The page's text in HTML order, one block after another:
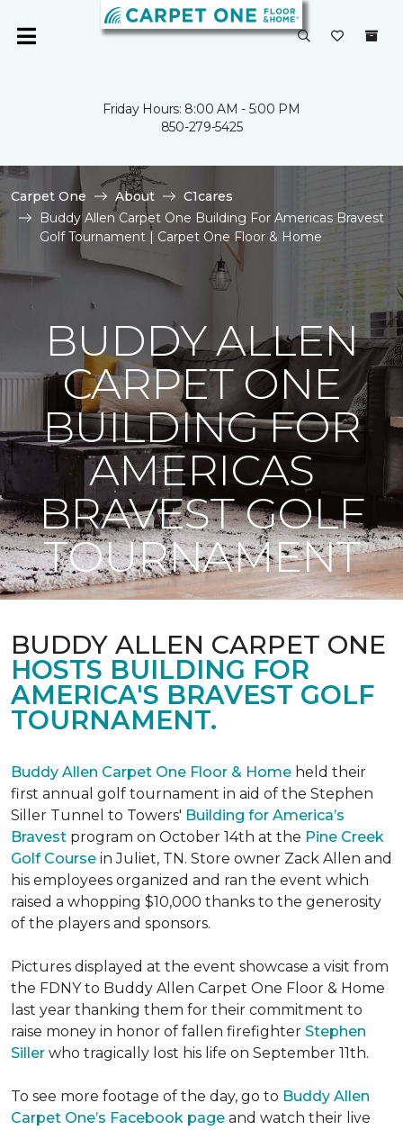
Friday Hours: 8:00 AM - 5:00 PM
850-279-5425
Carpet One About
C1cares
Buddy Allen Carpet One Building For Americas Bravest
Golf Tournament | Carpet One Floor & Home
BUDDY ALLEN
CARPET ONE
BUILDING FOR
AMERICAS
BRAVEST GOLF
TOURNAMENT
BUDDY ALLEN CARPET ONE
HOSTS BUILDING FOR
AMERICA'S BRAVEST GOLF
TOURNAMENT.
Buddy Allen Carpet One Floor & Home held their
first annual golf tournament in aid of the Stephen
Siller Tunnel to Towers' Building for America’s
Bravest program on October 14th at the Pine Creek
Golf Course in Juliet, TN. Store owner Zack Allen and
his employees organized and ran the event which
raised a whopping $10,000 thanks to the generosity
of the players and sponsors.
Pictures displayed at the event showcase a visit from
the FDNY to Buddy Allen Carpet One Floor & Home
last year thanking them for their commitment to
raise money in honor of fallen firefighter Stephen
Siller who tragically lost his life on September 11th.
To see more footage of the day, go to Buddy Allen
Carpet One’s Facebook page and watch their live